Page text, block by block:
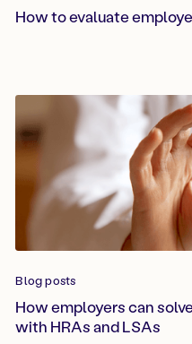
How to evaluate
Blog posts
How employers can
with HRAs and LSAs